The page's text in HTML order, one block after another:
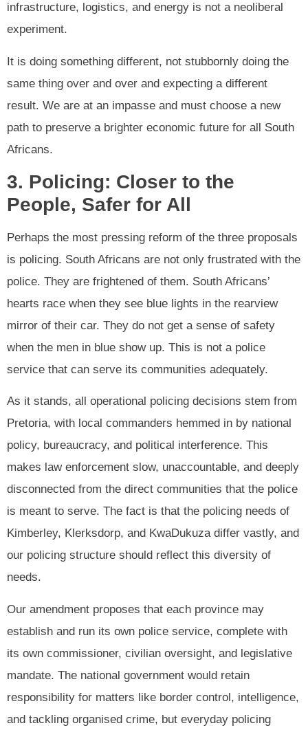
infrastructure, logistics, and energy is not a neoliberal
experiment.
It is doing something different, not stubbornly doing the
same thing over and over and expecting a different
result. We are at an impasse and must choose a new
path to preserve a brighter economic future for all South
Africans.
3. Policing: Closer to the
People, Safer for All
Perhaps the most pressing reform of the three proposals
is policing. South Africans are not only frustrated with the
police. They are frightened of them. South Africans’
hearts race when they see blue lights in the rearview
mirror of their car. They do not get a sense of safety
when the men in blue show up. This is not a police
service that can serve its communities adequately.
As it stands, all operational policing decisions stem from
Pretoria, with local commanders hemmed in by national
policy, bureaucracy, and political interference. This
makes law enforcement slow, unaccountable, and deeply
disconnected from the direct communities that the police
is meant to serve. The fact is that the policing needs of
Kimberley, Klerksdorp, and KwaDukuza differ vastly, and
our policing structure should reflect this diversity of
needs.
Our amendment proposes that each province may
establish and run its own police service, complete with
its own commissioner, civilian oversight, and legislative
mandate. The national government would retain
responsibility for matters like border control, intelligence,
and tackling organised crime, but everyday policing